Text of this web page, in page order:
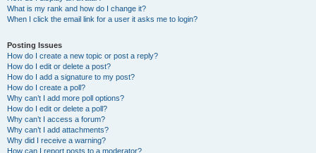
What is my rank and how do I change it?
When I click the email link for a user it asks me to login?
Posting Issues
How do I create a new topic or post a reply?
How do I edit or delete a post?
How do I add a signature to my post?
How do I create a poll?
Why can’t I add more poll options?
How do I edit or delete a poll?
Why can’t I access a forum?
Why can’t I add attachments?
Why did I receive a warning?
How can I report posts to a moderator?